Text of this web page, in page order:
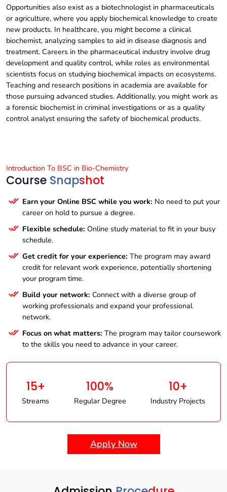
Opportunities also exist as a biotechnologist in pharmaceuticals
or agriculture, where you apply biochemical knowledge to create
new products. In healthcare, you might become a clinical
biochemist, analyzing samples to aid in disease diagnosis and
treatment. Careers in the pharmaceutical industry involve drug
development and quality control, while roles as environmental
scientists focus on studying biochemical impacts on ecosystems.
Teaching and research positions in academia are available for
those pursuing advanced studies. Additionally, you might work as
a forensic biochemist in criminal investigations or as a quality
control analyst ensuring the safety of biochemical products.
Introduction To BSC in Bio-Chemistry
Course Snapshot
Earn your Online BSC while you work: No need to put your
career on hold to pursue a degree.
Flexible schedule: Online study material to fit in your busy
schedule.
Get credit for your experience: The program may award
credit for relevant work experience, potentially shortening
your program time.
Build your network: Connect with a diverse group of
working professionals and expand your professional
network.
Focus on what matters: The program may tailor coursework
to the skills you need to advance in your career.
15+
Streams
100%
Regular Degree
10+
Industry Projects
Apply Now